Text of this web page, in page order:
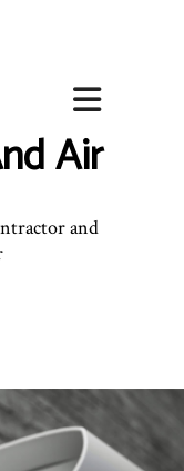
Air
and